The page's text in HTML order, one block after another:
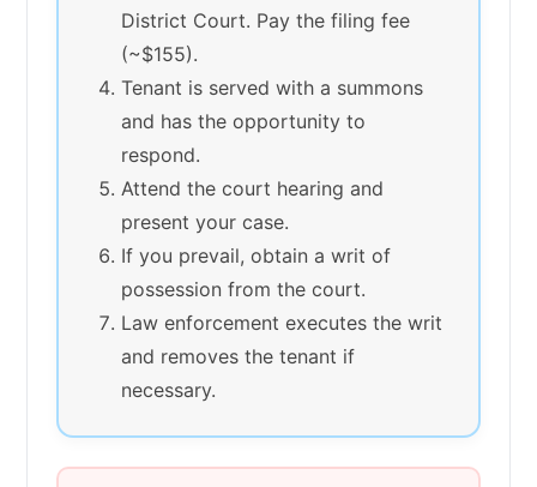
District Court. Pay the filing fee
(~$155).
Tenant is served with a summons
and has the opportunity to
respond.
Attend the court hearing and
present your case.
If you prevail, obtain a writ of
possession from the court.
Law enforcement executes the writ
and removes the tenant if
necessary.